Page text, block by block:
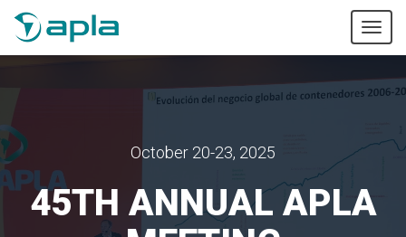
October 20-23, 2025
45TH ANNUAL APLA